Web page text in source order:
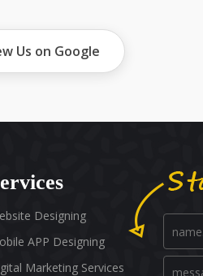
Us on Google
Designing
APP Designing
Marketing Services